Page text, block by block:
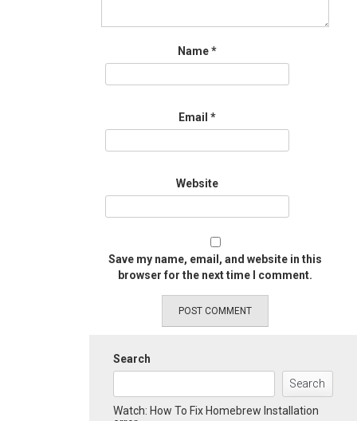
Name*
Email *
Website
Save my name, email, and website in this
browser for the next time I comment.
Search
Search
Watch: How To Fix Homebrew Installation